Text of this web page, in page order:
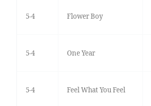
5-4 Flower Boy
5-4 One Year
5-4 Feel What You Feel